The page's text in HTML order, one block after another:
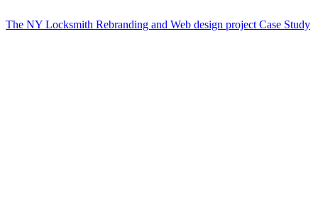
The NY Locksmith Rebranding and Web design project Case Study